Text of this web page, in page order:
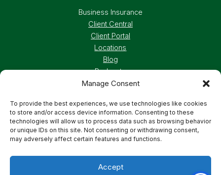
Manage Consent
To provide the best experiences, we use technologies like cookies
to store and/or access device information. Consenting to these
technologies will allow us to process data such as browsing behavior
or unique IDs on this site. Not consenting or withdrawing consent,
may adversely affect certain features and functions.
Accept
Business Insurance
Client Central
Client Portal
Locations
Blog
Podcasts
Careers
Privacy Policy Accessibility Statement
Terms And Conditions Cookie Preferences
© 2026 Deland, Gibson Insurance Associates. All